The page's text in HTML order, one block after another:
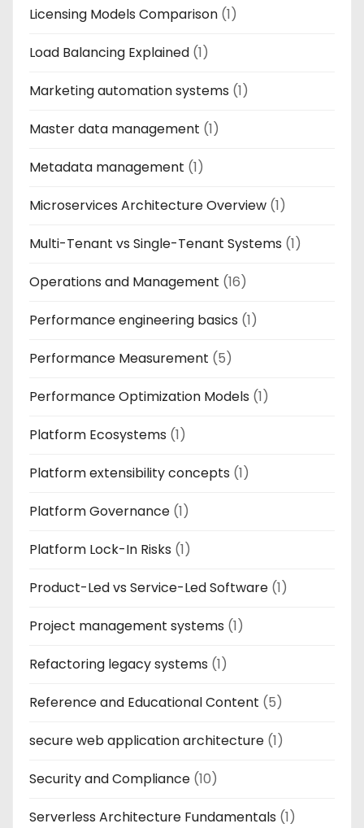
Licensing Models Comparison (1)
Load Balancing Explained (1)
Marketing automation systems (1)
Master data management (1)
Metadata management (1)
Microservices Architecture Overview (1)
Multi-Tenant vs Single-Tenant Systems (1)
Operations and Management (16)
Performance engineering basics (1)
Performance Measurement (5)
Performance Optimization Models (1)
Platform Ecosystems (1)
Platform extensibility concepts (1)
Platform Governance (1)
Platform Lock-In Risks (1)
Product-Led vs Service-Led Software (1)
Project management systems (1)
Refactoring legacy systems (1)
Reference and Educational Content (5)
secure web application architecture (1)
Security and Compliance (10)
Serverless Architecture Fundamentals (1)